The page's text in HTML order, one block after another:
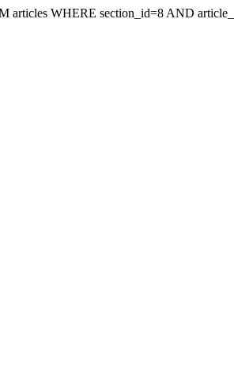
articles WHERE section_id=8 AND